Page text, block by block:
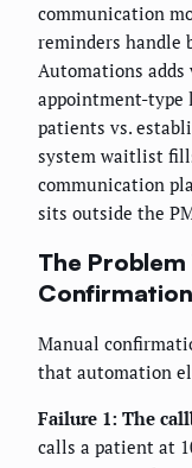
communication
reminders handle
Automations adds
appointment-type
patients vs.
system waitlist
communication
sits outside the
The
Manual
that automation
Failure 1: The
calls a patient at